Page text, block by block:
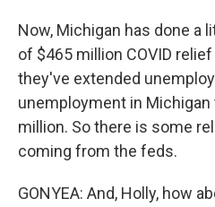
Now, Michigan has done a
of $465 million COVID
they've extended
unemployment in
million. So there is some
coming from the feds.
GONYEA: And, Holly, how